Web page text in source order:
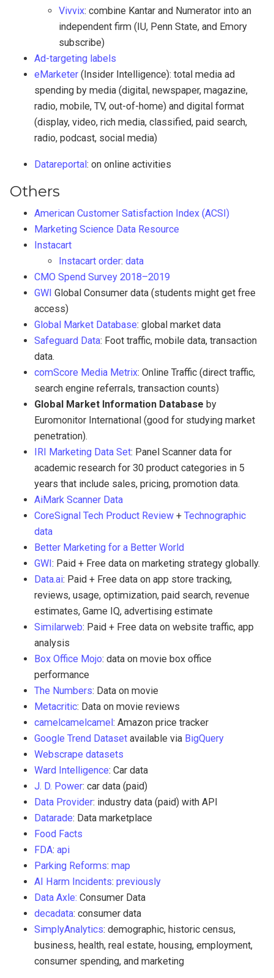
Vivvix: combine Kantar and Numerator into an
independent firm (IU, Penn State, and Emory
subscribe)
Ad-targeting labels
eMarketer (Insider Intelligence): total media ad
spending by media (digital, newspaper, magazine,
radio, mobile, TV, out-of-home) and digital format
(display, video, rich media, classified, paid search,
radio, podcast, social media)
Datareportal: on online activities
Others
American Customer Satisfaction Index (ACSI)
Marketing Science Data Resource
Instacart
Instacart order:data
CMO Spend Survey 2018–2019
GWI Global Consumer data (students might get free
access)
Global Market Database: global market data
Safeguard Data: Foot traffic, mobile data, transaction
data.
comScore Media Metrix: Online Traffic (direct traffic,
search engine referrals, transaction counts)
Global Market Information Database by
Euromonitor International (good for studying market
penetration).
IRI Marketing Data Set: Panel Scanner data for
academic research for 30 product categories in 5
years that include sales, pricing, promotion data.
AiMark Scanner Data
CoreSignal Tech Product Review +Technographic
data
Better Marketing for a Better World
GWI: Paid + Free data on marketing strategy globally.
Data.ai: Paid + Free data on app store tracking,
reviews, usage, optimization, paid search, revenue
estimates, Game IQ, advertising estimate
Similarweb: Paid + Free data on website traffic, app
analysis
Box Office Mojo: data on movie box office
performance
The Numbers: Data on movie
Metacritic: Data on movie reviews
camelcamelcamel: Amazon price tracker
Google Trend Dataset available via BigQuery
Webscrape datasets
Ward Intelligence: Car data
J. D. Power: car data (paid)
Data Provider: industry data (paid) with API
Datarade: Data marketplace
Food Facts
FDA:api
Parking Reforms:map
AI Harm Incidents:previously
Data Axle: Consumer Data
decadata: consumer data
SimplyAnalytics: demographic, historic census,
business, health, real estate, housing, employment,
consumer spending, and marketing